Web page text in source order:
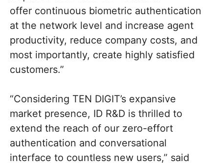
offer continuous biometric authentication
at the network level and increase agent
productivity, reduce company costs, and
most importantly, create highly satisfied
customers.”
“Considering TEN DIGIT’s expansive
market presence, ID R&D is thrilled to
extend the reach of our zero-effort
authentication and conversational
interface to countless new users,” said